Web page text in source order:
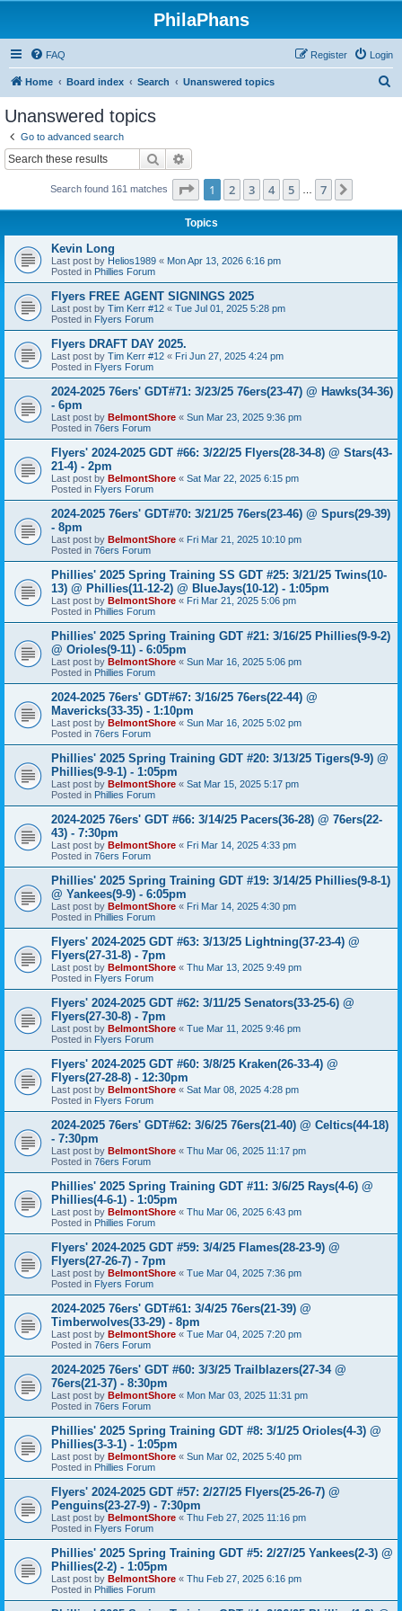
PhilaPhans
FAQ Login
Register
Home Board index Search Unanswered topics
Unanswered topics
Go to advanced search
Search
Search found 161 matches Page 1of 7
1 2 3 4 5 7
Topics
Kevin Long
Last post by Helios1989 « Mon Apr 13, 2026 6:16 pm
Posted in Phillies Forum
Flyers FREE AGENT SIGNINGS 2025
Last post by Tim Kerr #12 « Tue Jul 01, 2025 5:28 pm
Posted in Flyers Forum
Flyers DRAFT DAY 2025.
Last post by Tim Kerr #12 « Fri Jun 27, 2025 4:24 pm
Posted in Flyers Forum
2024-2025 76ers' GDT#71: 3/23/25 76ers(23-47) @ Hawks(34-36)
- 6pm
Last post by BelmontShore « Sun Mar 23, 2025 9:36 pm
Posted in 76ers Forum
Flyers' 2024-2025 GDT #66: 3/22/25 Flyers(28-34-8) @ Stars(43-
21-4) - 2pm
Last post by BelmontShore « Sat Mar 22, 2025 6:15 pm
Posted in Flyers Forum
2024-2025 76ers' GDT#70: 3/21/25 76ers(23-46) @ Spurs(29-39)
- 8pm
Last post by BelmontShore « Fri Mar 21, 2025 10:10 pm
Posted in 76ers Forum
Phillies' 2025 Spring Training SS GDT #25: 3/21/25 Twins(10-
13) @ Phillies(11-12-2) @ BlueJays(10-12) - 1:05pm
Last post by BelmontShore « Fri Mar 21, 2025 5:06 pm
Posted in Phillies Forum
Phillies' 2025 Spring Training GDT #21: 3/16/25 Phillies(9-9-2)
@ Orioles(9-11) - 6:05pm
Last post by BelmontShore « Sun Mar 16, 2025 5:06 pm
Posted in Phillies Forum
2024-2025 76ers' GDT#67: 3/16/25 76ers(22-44) @
Mavericks(33-35) - 1:10pm
Last post by BelmontShore « Sun Mar 16, 2025 5:02 pm
Posted in 76ers Forum
Phillies' 2025 Spring Training GDT #20: 3/13/25 Tigers(9-9) @
Phillies(9-9-1) - 1:05pm
Last post by BelmontShore « Sat Mar 15, 2025 5:17 pm
Posted in Phillies Forum
2024-2025 76ers' GDT #66: 3/14/25 Pacers(36-28) @ 76ers(22-
43) - 7:30pm
Last post by BelmontShore « Fri Mar 14, 2025 4:33 pm
Posted in 76ers Forum
Phillies' 2025 Spring Training GDT #19: 3/14/25 Phillies(9-8-1)
@ Yankees(9-9) - 6:05pm
Last post by BelmontShore « Fri Mar 14, 2025 4:30 pm
Posted in Phillies Forum
Flyers' 2024-2025 GDT #63: 3/13/25 Lightning(37-23-4) @
Flyers(27-31-8) - 7pm
Last post by BelmontShore « Thu Mar 13, 2025 9:49 pm
Posted in Flyers Forum
Flyers' 2024-2025 GDT #62: 3/11/25 Senators(33-25-6) @
Flyers(27-30-8) - 7pm
Last post by BelmontShore « Tue Mar 11, 2025 9:46 pm
Posted in Flyers Forum
Flyers' 2024-2025 GDT #60: 3/8/25 Kraken(26-33-4) @
Flyers(27-28-8) - 12:30pm
Last post by BelmontShore « Sat Mar 08, 2025 4:28 pm
Posted in Flyers Forum
2024-2025 76ers' GDT#62: 3/6/25 76ers(21-40) @ Celtics(44-18)
- 7:30pm
Last post by BelmontShore « Thu Mar 06, 2025 11:17 pm
Posted in 76ers Forum
Phillies' 2025 Spring Training GDT #11: 3/6/25 Rays(4-6) @
Phillies(4-6-1) - 1:05pm
Last post by BelmontShore « Thu Mar 06, 2025 6:43 pm
Posted in Phillies Forum
Flyers' 2024-2025 GDT #59: 3/4/25 Flames(28-23-9) @
Flyers(27-26-7) - 7pm
Last post by BelmontShore « Tue Mar 04, 2025 7:36 pm
Posted in Flyers Forum
2024-2025 76ers' GDT#61: 3/4/25 76ers(21-39) @
Timberwolves(33-29) - 8pm
Last post by BelmontShore « Tue Mar 04, 2025 7:20 pm
Posted in 76ers Forum
2024-2025 76ers' GDT #60: 3/3/25 Trailblazers(27-34 @
76ers(21-37) - 8:30pm
Last post by BelmontShore « Mon Mar 03, 2025 11:31 pm
Posted in 76ers Forum
Phillies' 2025 Spring Training GDT #8: 3/1/25 Orioles(4-3) @
Phillies(3-3-1) - 1:05pm
Last post by BelmontShore « Sun Mar 02, 2025 5:40 pm
Posted in Phillies Forum
Flyers' 2024-2025 GDT #57: 2/27/25 Flyers(25-26-7) @
Penguins(23-27-9) - 7:30pm
Last post by BelmontShore « Thu Feb 27, 2025 11:16 pm
Posted in Flyers Forum
Phillies' 2025 Spring Training GDT #5: 2/27/25 Yankees(2-3) @
Phillies(2-2) - 1:05pm
Last post by BelmontShore « Thu Feb 27, 2025 6:16 pm
Posted in Phillies Forum